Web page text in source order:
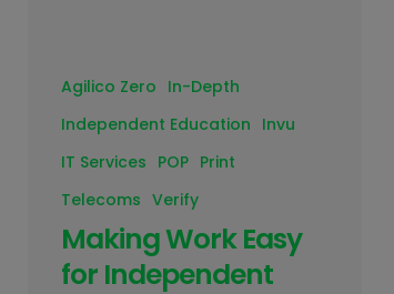
Agilico Zero In-Depth
Independent Education Invu
IT Services POP Print
Telecoms Verify
Making Work Easy
for Independent